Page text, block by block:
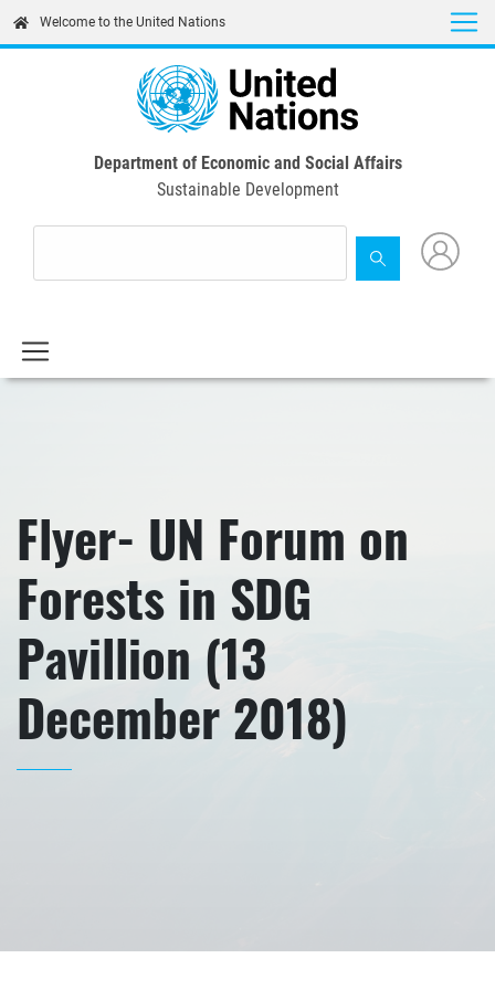
content
Welcome to the United Nations
Department of Economic and Social Affairs
Sustainable Development
Flyer- UN Forum on
Forests in SDG
Pavillion (13
December 2018)